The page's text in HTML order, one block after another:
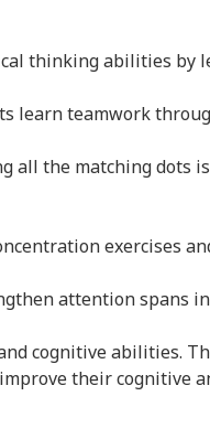
thinking abilities
learn teamwork
all the matching dots
exercises
attention spans
cognitive abilities.
their cognitive